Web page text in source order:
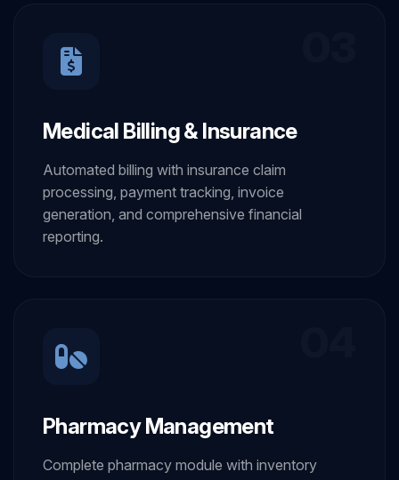
Medical Billing & Insurance
Automated billing with insurance claim
processing, payment tracking, invoice
generation, and comprehensive financial
reporting.
Pharmacy Management
Complete pharmacy module with inventory